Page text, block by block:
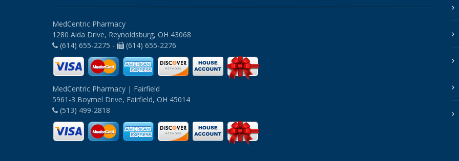
MedCentric Pharmacy
1280 Aida Drive, Reynoldsburg, OH 43068
(614) 655-2275 -
(614) 655-2276
MedCentric Pharmacy | Fairfield
5961-3 Boymel Drive, Fairfield, OH 45014
(513) 499-2818